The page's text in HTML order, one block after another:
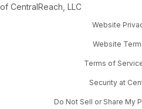
of CentralReach, LLC
Website
Website
Terms of
Security at
Do Not Sell or Share My